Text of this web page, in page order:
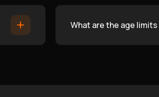
What are the age